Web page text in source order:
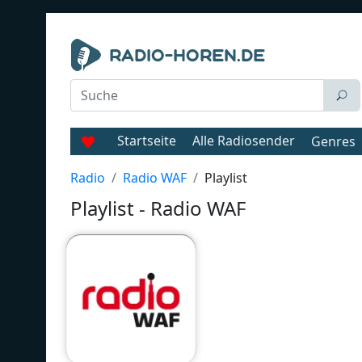
Startseite Alle Radiosender Genres
Radio Radio WAF Playlist
Playlist - Radio WAF